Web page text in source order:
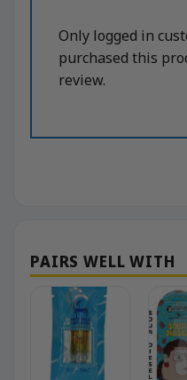
Only logged in
purchased this
review.